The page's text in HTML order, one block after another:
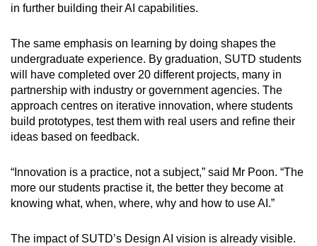
in further building their AI capabilities.
The same emphasis on learning by doing shapes the
undergraduate experience. By graduation, SUTD students
will have completed over 20 different projects, many in
partnership with industry or government agencies. The
approach centres on iterative innovation, where students
build prototypes, test them with real users and refine their
ideas based on feedback.
“Innovation is a practice, not a subject,” said Mr Poon. “The
more our students practise it, the better they become at
knowing what, when, where, why and how to use AI.”
The impact of SUTD’s Design AI vision is already visible.